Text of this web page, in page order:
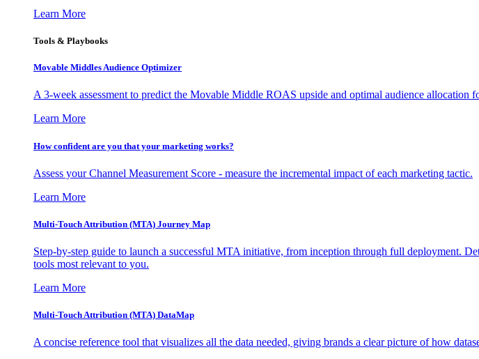
Learn More
Tools & Playbooks
Movable Middles Audience Optimizer
A 3-week assessment to predict the Movable Middle ROAS upside and optimal audience allocation
Learn More
How confident are you that your marketing works?
Assess your Channel Measurement Score - measure the incremental impact of each marketing tactic.
Learn More
Multi-Touch Attribution (MTA) Journey Map
Step-by-step guide to launch a successful MTA initiative, from inception through full deployment.
tools most relevant to you.
Learn More
Multi-Touch Attribution (MTA) DataMap
A concise reference tool that visualizes all the data needed, giving brands a clear picture of how